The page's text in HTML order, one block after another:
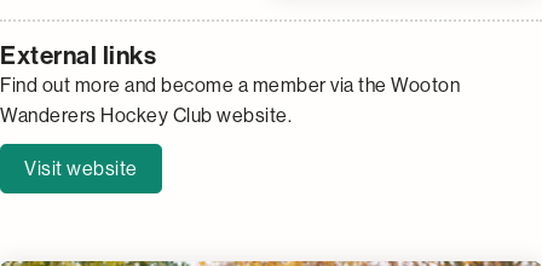
External links
Find out more and become a member via the Wooton
Wanderers Hockey Club website.
Visit website